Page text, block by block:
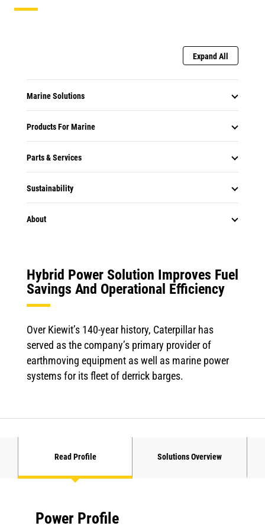
Expand All
Marine Solutions
Products For Marine
Parts & Services
Sustainability
About
Hybrid Power Solution Improves Fuel
Savings And Operational Efficiency
Over Kiewit’s 140-year history, Caterpillar has
served as the company’s primary provider of
earthmoving equipment as well as marine power
systems for its fleet of derrick barges.
Read Profile Solutions Overview
Power Profile